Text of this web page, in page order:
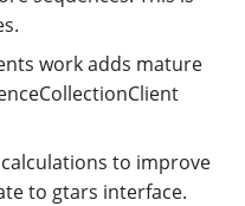
work adds mature
to improve
to gtars interface.